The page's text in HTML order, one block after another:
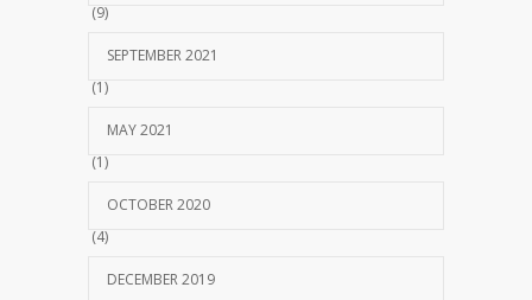
(9)
SEPTEMBER 2021
(1)
MAY 2021
(1)
OCTOBER 2020
(4)
DECEMBER 2019